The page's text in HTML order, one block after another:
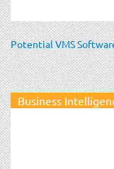
Potential VMS
Business